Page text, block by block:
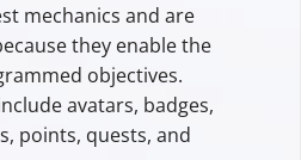
mechanics and are
they enable the
objectives.
avatars, badges,
points, quests, and